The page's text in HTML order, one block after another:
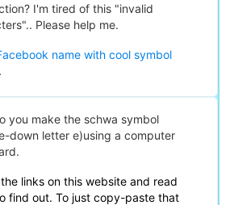
I'm tired of this "invalid
Please help me.
name with cool symbol
.
you make the schwa symbol
down letter e)using a computer
the links on this website and read
find out. To just copy-paste that